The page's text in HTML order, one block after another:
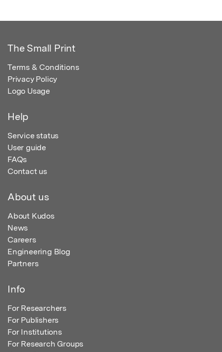
The Small Print
Terms & Conditions
Privacy Policy
Logo Usage
Help
Service status
User guide
FAQs
Contact us
About us
About Kudos
News
Careers
Engineering Blog
Partners
Info
For Researchers
For Publishers
For Institutions
For Research Groups